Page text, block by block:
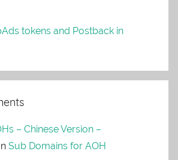
tokens and Postback in
– Chinese Version –
Sub Domains for AOH